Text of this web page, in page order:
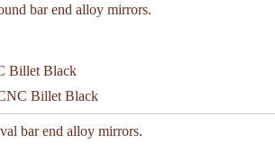
bar end alloy mirrors.
Billet Black
bar end alloy mirrors.